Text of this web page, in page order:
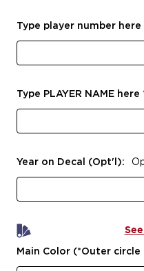
Type player number
Type PLAYER NAME
Year on Decal (Opt'l):
Main Color (*Outer circle